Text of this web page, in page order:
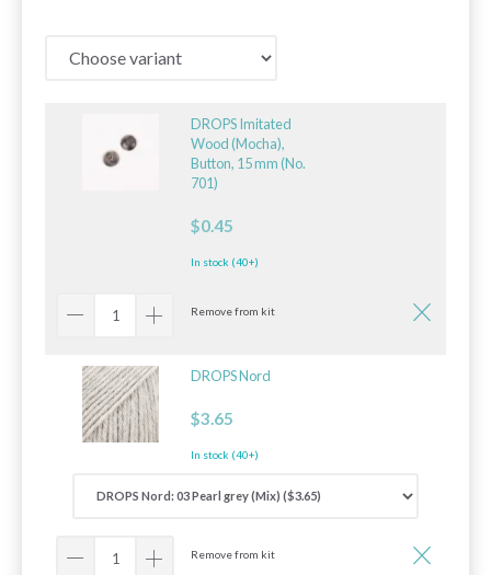
DROPS Imitated
Wood (Mocha),
Button, 15 mm (No.
701)
$0.45
In stock (40+)
Remove from kit
DROPS Nord
$3.65
In stock (40+)
Remove from kit